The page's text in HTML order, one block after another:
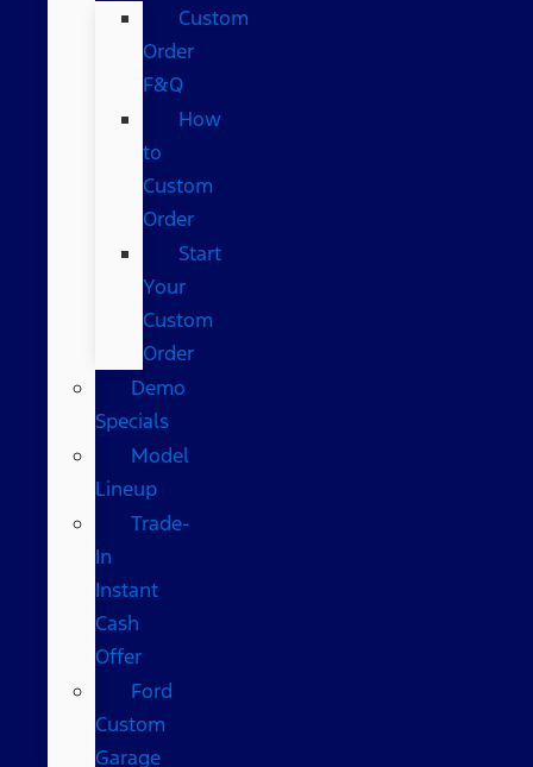
Custom
Order
F&Q
How
to
Custom
Order
Start
Your
Custom
Order
Demo
Specials
Model
Lineup
Trade-
In
Instant
Cash
Offer
Ford
Custom
Garage